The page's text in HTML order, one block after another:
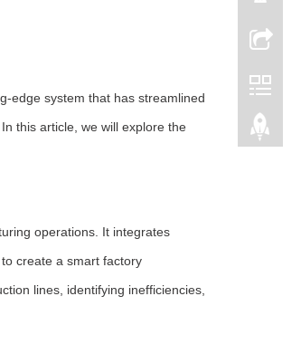
edge system that has streamlined
this article, we will explore the
operations. It integrates
create a smart factory
lines, identifying inefficiencies,